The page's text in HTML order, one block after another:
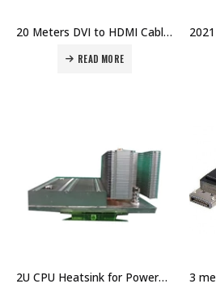
20 Meters DVI to HDMI Cable Price in Dubai UAE
READ MORE
2U CPU Heatsink for PowerEdge R730 without GPU, or PowerEdge R730x Price IN Dubai UAE